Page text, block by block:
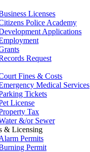
Licenses
Police Academy
Applications
Request
Fines & Costs
Medical Services
Tickets
License
Tax
&/or Sewer
& Licensing
Permits
Permit